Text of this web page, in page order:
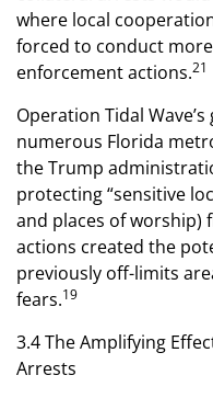
where local
forced to conduct
enforcement actions.21
Operation Tidal
numerous Florida
the Trump
protecting “sensitive
and places of
actions created the
previously off-limits
fears.19
3.4 The Amplifying
Arrests